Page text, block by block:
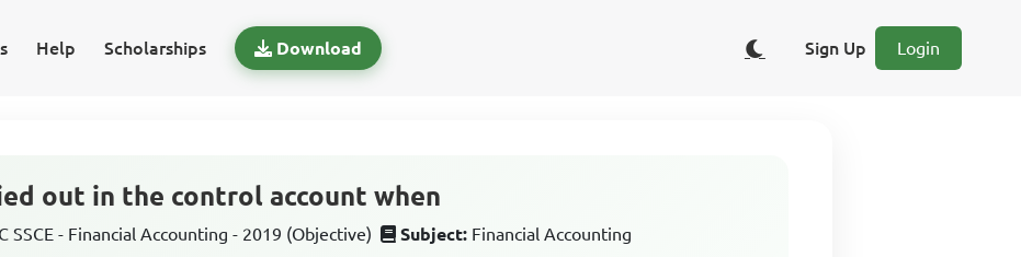
Help Scholarships Download Sign Up Login
out in the control account when
SSCE - Financial Accounting - 2019 (Objective) Subject: Financial Accounting